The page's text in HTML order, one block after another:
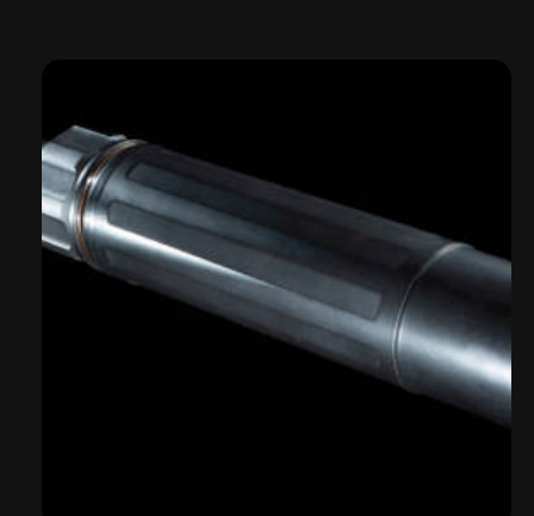
You
and
Why
a
CCW
Still
Matters